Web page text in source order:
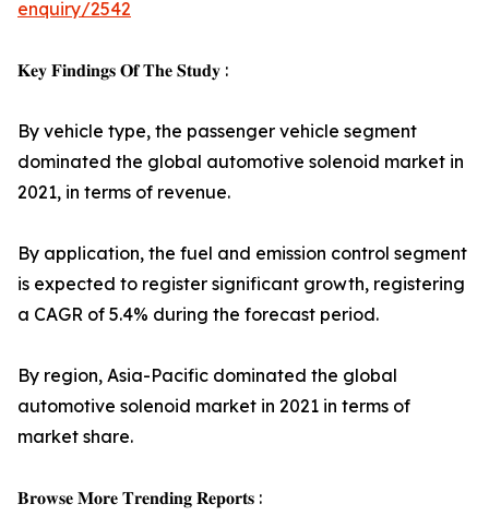
enquiry/2542
𝐊𝐞𝐲 𝐅𝐢𝐧𝐝𝐢𝐧𝐠𝐬 𝐎𝐟 𝐓𝐡𝐞 𝐒𝐭𝐮𝐝𝐲 :
By vehicle type, the passenger vehicle segment
dominated the global automotive solenoid market in
2021, in terms of revenue.
By application, the fuel and emission control segment
is expected to register significant growth, registering
a CAGR of 5.4% during the forecast period.
By region, Asia-Pacific dominated the global
automotive solenoid market in 2021 in terms of
market share.
𝐁𝐫𝐨𝐰𝐬𝐞 𝐌𝐨𝐫𝐞 𝐓𝐫𝐞𝐧𝐝𝐢𝐧𝐠 𝐑𝐞𝐩𝐨𝐫𝐭𝐬 :